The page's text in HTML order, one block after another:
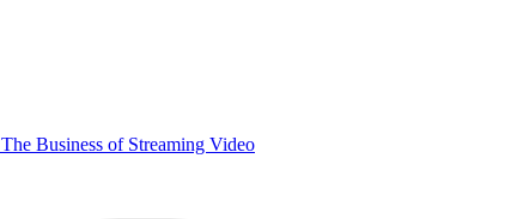
The Business of Streaming Video